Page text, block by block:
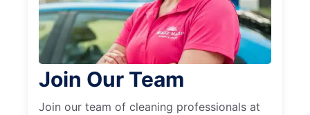
Join Our Team
Join our team of cleaning professionals at